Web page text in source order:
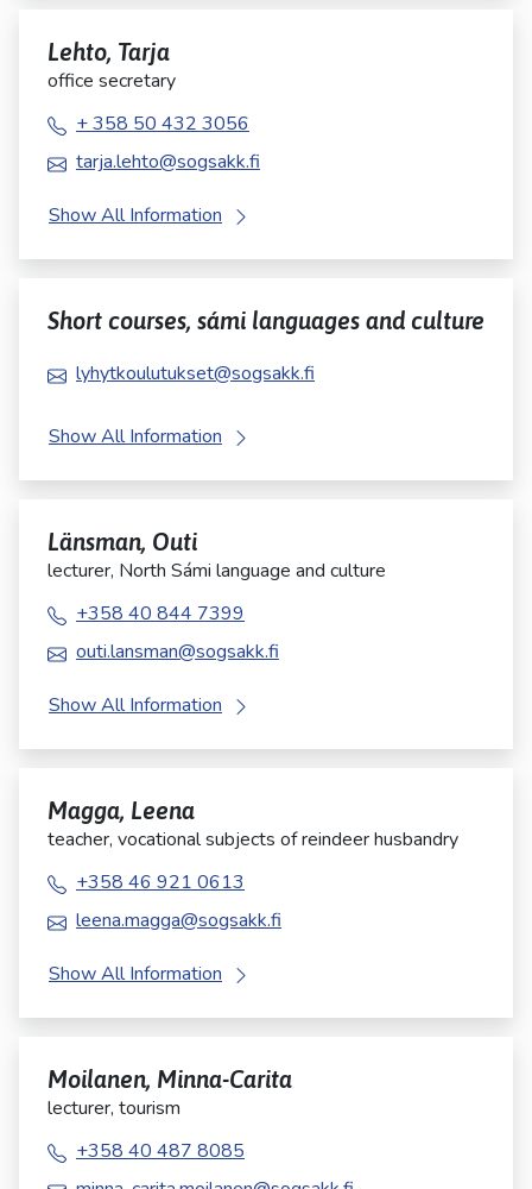
Lehto, Tarja
office secretary
+ 358 50 432 3056
tarja.lehto@sogsakk.fi
Show All Information
Short courses, sámi languages and culture
lyhytkoulutukset@sogsakk.fi
Show All Information
Länsman, Outi
lecturer, North Sámi language and culture
+358 40 844 7399
outi.lansman@sogsakk.fi
Show All Information
Magga, Leena
teacher, vocational subjects of reindeer husbandry
+358 46 921 0613
leena.magga@sogsakk.fi
Show All Information
Moilanen, Minna-Carita
lecturer, tourism
+358 40 487 8085